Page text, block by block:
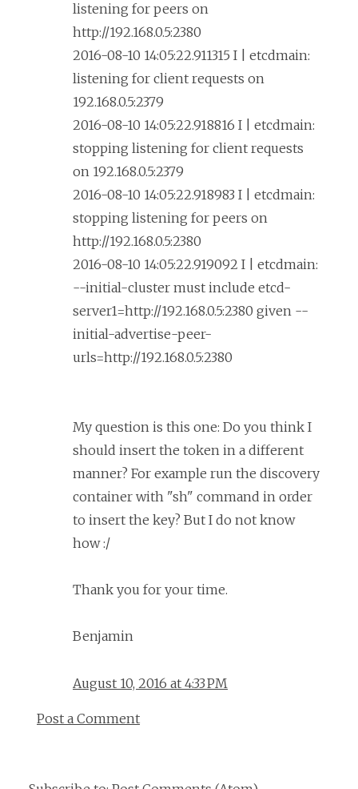
listening for peers on
http://192.168.0.5:2380
2016-08-10 14:05:22.911315 I | etcdmain:
listening for client requests on
192.168.0.5:2379
2016-08-10 14:05:22.918816 I | etcdmain:
stopping listening for client requests
on 192.168.0.5:2379
2016-08-10 14:05:22.918983 I | etcdmain:
stopping listening for peers on
http://192.168.0.5:2380
2016-08-10 14:05:22.919092 I | etcdmain:
--initial-cluster must include etcd-
server1=http://192.168.0.5:2380 given --
initial-advertise-peer-
urls=http://192.168.0.5:2380
My question is this one: Do you think I
should insert the token in a different
manner? For example run the discovery
container with "sh" command in order
to insert the key? But I do not know
how :/
Thank you for your time.
Benjamin
August 10, 2016 at 4:33 PM
Post a Comment